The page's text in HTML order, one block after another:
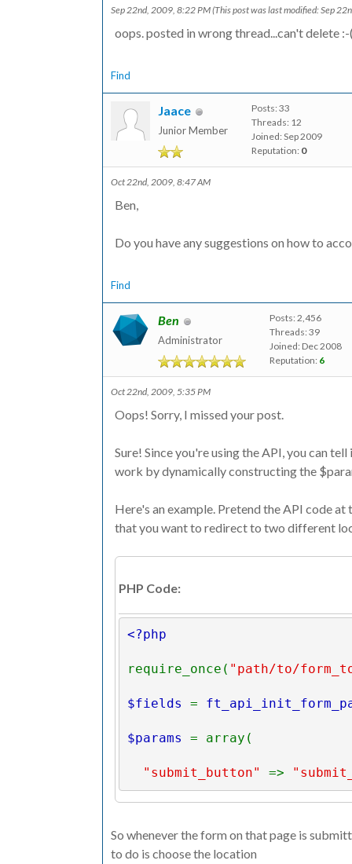
Sep 22nd, 2009, 8:22 PM(This post was last modified: Sep
oops. posted in wrong thread...can't delete :-
Find
Jaace
Junior Member
Posts: 33
Threads: 12
Joined: Sep 2009
Reputation: 0
Oct 22nd, 2009, 8:47 AM
Ben,
Do you have any suggestions on how to
Find
Ben
Administrator
Posts: 2,456
Threads: 39
Joined: Dec 2008
Reputation: 6
Oct 22nd, 2009, 5:35 PM
Oops! Sorry, I missed your post.
Sure! Since you're using the API, you can
work by dynamically constructing the
Here's an example. Pretend the API code
that you want to redirect to two different
PHP Code:
<?php
require_once( "path/to/
$fields =
$params = array(
"submit_button" =>
"next_page" =>
"form_data" => $_POST
So whenever the form on that page is
to do is choose the location